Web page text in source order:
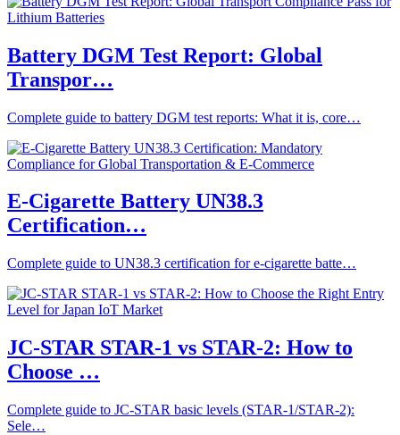
Battery DGM Test Report: Global
Transpor…
Complete guide to battery DGM test reports: What it is, core…
E-Cigarette Battery UN38.3
Certification…
Complete guide to UN38.3 certification for e-cigarette batte…
JC-STAR STAR-1 vs STAR-2: How to
Choose …
Complete guide to JC-STAR basic levels (STAR-1/STAR-2):
Sele…